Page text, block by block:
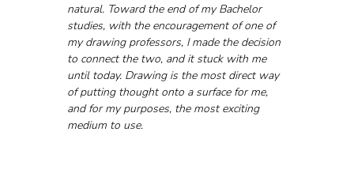
natural. Toward the end of my Bachelor
studies, with the encouragement of one of
my drawing professors, I made the decision
to connect the two, and it stuck with me
until today. Drawing is the most direct way
of putting thought onto a surface for me,
and for my purposes, the most exciting
medium to use.